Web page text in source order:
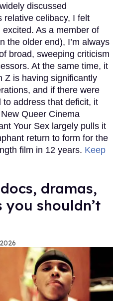
discussed
relative celibacy, I felt
As a member of
the older end), I’m always
broad, sweeping criticism
At the same time, it
Z is having significantly
and if there were
address that deficit, it
Queer Cinema
Your Sex largely pulls it
return to form for the
film in 12 years. Keep
dramas,
you shouldn’t